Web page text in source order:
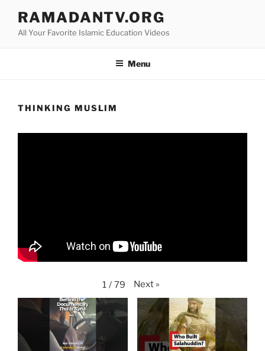
content
RAMADANTV.ORG
All Your Favorite Islamic Education Videos
Menu
THINKING MUSLIM
1 / 79 Next »